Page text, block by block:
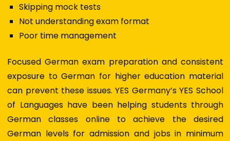
Skipping mock tests
Not understanding exam format
Poor time management
FocusedGerman exam preparationand consistent
exposure toGerman for higher education material
can prevent these issues. YES Germany’s YES School
of Languages have been helping students through
German classes online to achieve the desired
German levels for admission and jobs in minimum